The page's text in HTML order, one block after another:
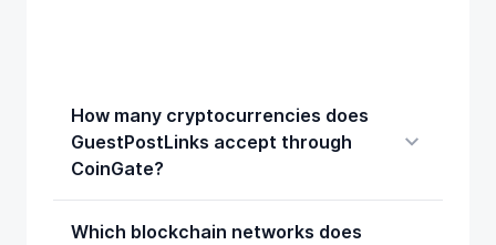
How many cryptocurrencies does
GuestPostLinks accept through
CoinGate?
Which blockchain networks does